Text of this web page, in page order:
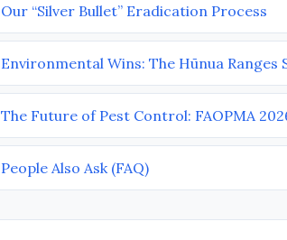
Our “Silver Bullet” Eradication Process
Environmental Wins: The Hūnua Ranges
The Future of Pest Control: FAOPMA
People Also Ask (FAQ)